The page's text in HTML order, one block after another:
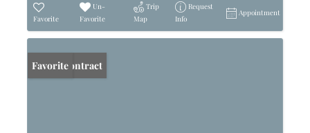
Favorite
Un-
Favorite
Trip
Map
Request
Info
Appointment
Under Contract
Favorite